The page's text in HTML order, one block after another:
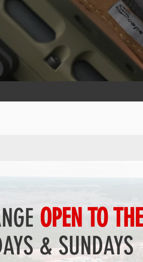
OPEN TO
& SUNDAYS